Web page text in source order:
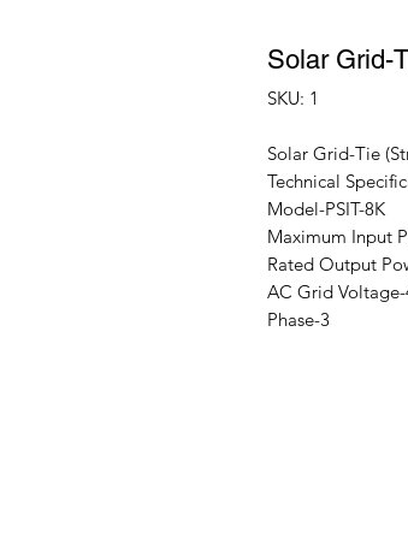
Solar Grid-
SKU: 1
Solar Grid-Tie
Technical
Model-PSIT-8K
Maximum Input
Rated Output
AC Grid Voltage-
Phase-3